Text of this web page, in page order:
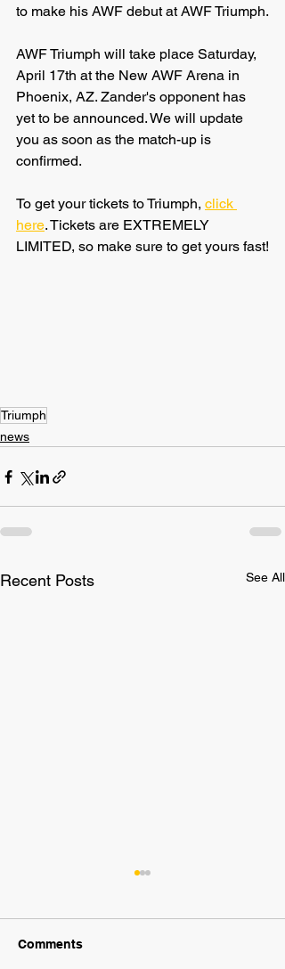
to make his AWF debut at AWF Triumph.
AWF Triumph will take place Saturday,
April 17th at the New AWF Arena in
Phoenix, AZ. Zander's opponent has
yet to be announced. We will update
you as soon as the match-up is
confirmed.
To get your tickets to Triumph, click
here. Tickets are EXTREMELY
LIMITED, so make sure to get yours fast!
Triumph
news
Recent Posts See All
Comments